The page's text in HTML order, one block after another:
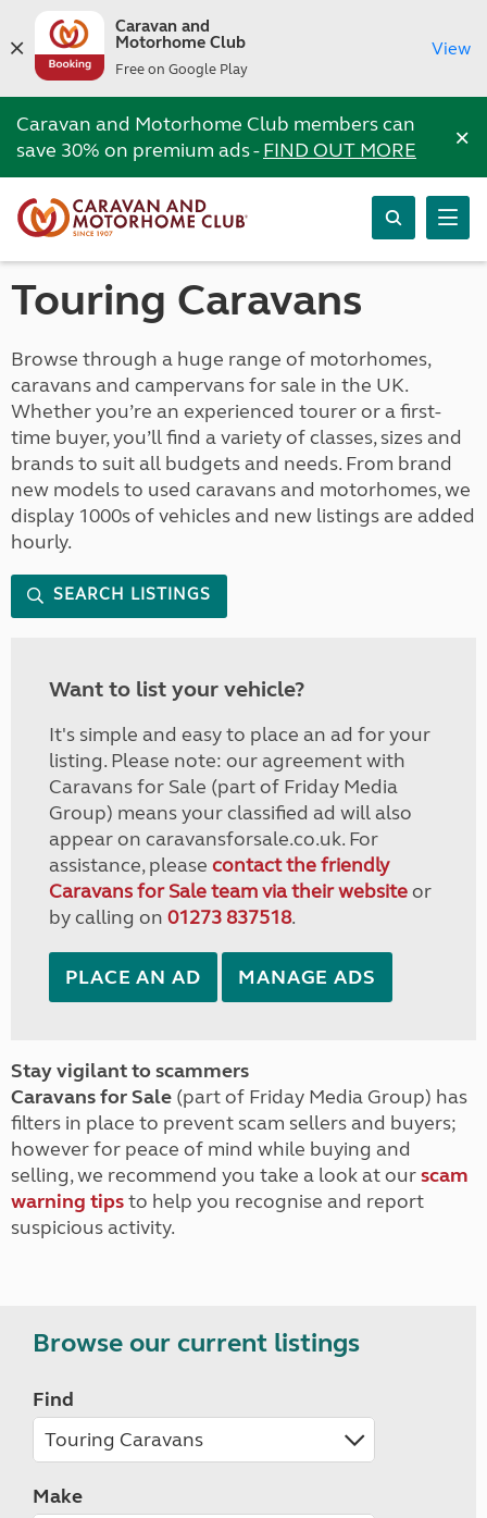
Caravan and
Motorhome Club
Free on Google Play
View
Caravan and Motorhome Club members can
save 30% on premium ads -FIND OUT MORE ×
Touring Caravans
Browse through a huge range of motorhomes,
caravans and campervans for sale in the UK.
Whether you’re an experienced tourer or a first-
time buyer, you’ll find a variety of classes, sizes and
brands to suit all budgets and needs. From brand
new models to used caravans and motorhomes, we
display 1000s of vehicles and new listings are added
hourly.
SEARCH LISTINGS
Want to list your vehicle?
It's simple and easy to place an ad for your
listing. Please note: our agreement with
Caravans for Sale (part of Friday Media
Group) means your classified ad will also
appear on caravansforsale.co.uk. For
assistance, please contact the friendly
Caravans for Sale team via their websiteor
by calling on 01273 837518.
PLACE AN AD MANAGE ADS
Stay vigilant to scammers
Caravans for Sale (part of Friday Media Group) has
filters in place to prevent scam sellers and buyers;
however for peace of mind while buying and
selling, we recommend you take a look at ourscam
warning tipsto help you recognise and report
suspicious activity.
Browse our current listings
Find
Make